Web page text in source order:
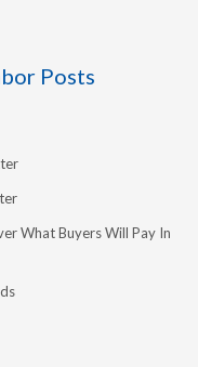
Posts
What Buyers Will Pay In